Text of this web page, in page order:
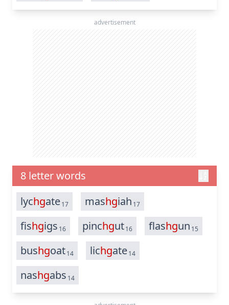
advertisement
8 letter words
lychgate17 mashgiah 17
fishgigs 16 pinchgut16 flashgun 15
bushgoat14 lichgate14
nashgabs 14